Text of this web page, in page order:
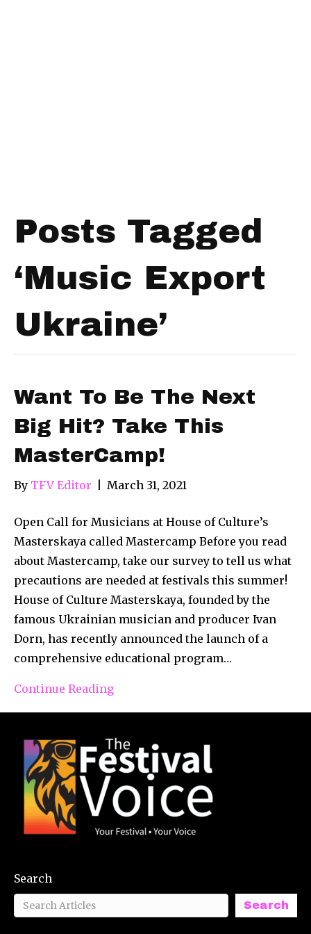
Posts Tagged
‘Music Export
Ukraine’
Want To Be The Next
Big Hit? Take This
MasterCamp!
By TFV Editor March 31, 2021
Open Call for Musicians at House of Culture’s
Masterskaya called Mastercamp Before you read
about Mastercamp, take our survey to tell us what
precautions are needed at festivals this summer!
House of Culture Masterskaya, founded by the
famous Ukrainian musician and producer Ivan
Dorn, has recently announced the launch of a
comprehensive educational program…
Continue Reading
Search
Search